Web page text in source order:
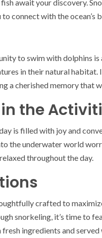
await your discovery.
connect with the ocean’s
to swim with dolphins
in their natural
a cherished memory that
the
is filled with joy and
the underwater world
throughout the day.
crafted to
snorkeling, it’s time to
ingredients and served